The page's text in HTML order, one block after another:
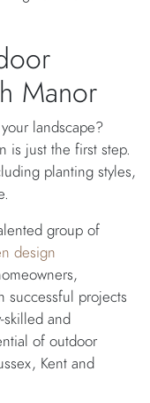
Manor
landscape?
is just the first step.
planting styles,
group of
design
successful projects
and
of outdoor
Kent and